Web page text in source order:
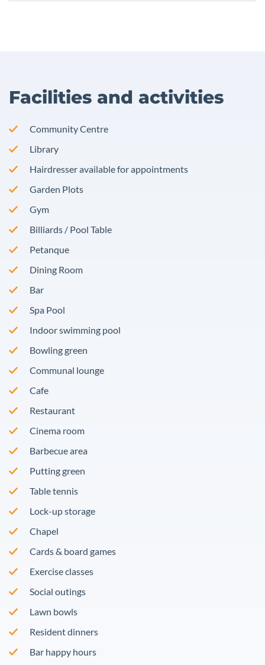
Facilities and activities
Community Centre
Library
Hairdresser available for appointments
Garden Plots
Gym
Billiards / Pool Table
Petanque
Dining Room
Bar
Spa Pool
Indoor swimming pool
Bowling green
Communal lounge
Cafe
Restaurant
Cinema room
Barbecue area
Putting green
Table tennis
Lock-up storage
Chapel
Cards & board games
Exercise classes
Social outings
Lawn bowls
Resident dinners
Bar happy hours